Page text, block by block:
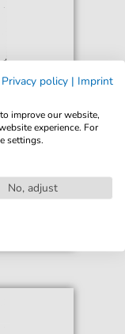
€3.00*
Privacy policy | Imprint
improve our website,
experience. For
settings.
No, adjust